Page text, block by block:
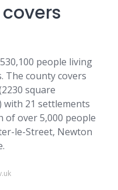
people living
The county covers
square
with 21 settlements
over 5,000 people
le-Street, Newton